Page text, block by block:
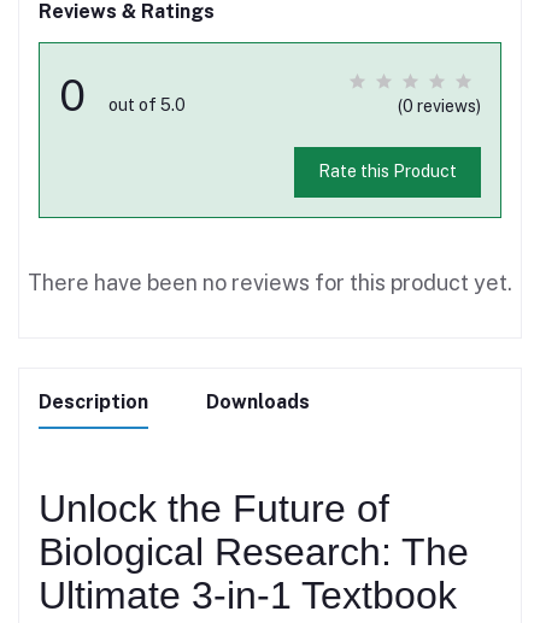
Reviews & Ratings
0 out of 5.0 (0 reviews)
Rate this Product
There have been no reviews for this product yet.
Description Downloads
Unlock the Future of
Biological Research: The
Ultimate 3-in-1 Textbook